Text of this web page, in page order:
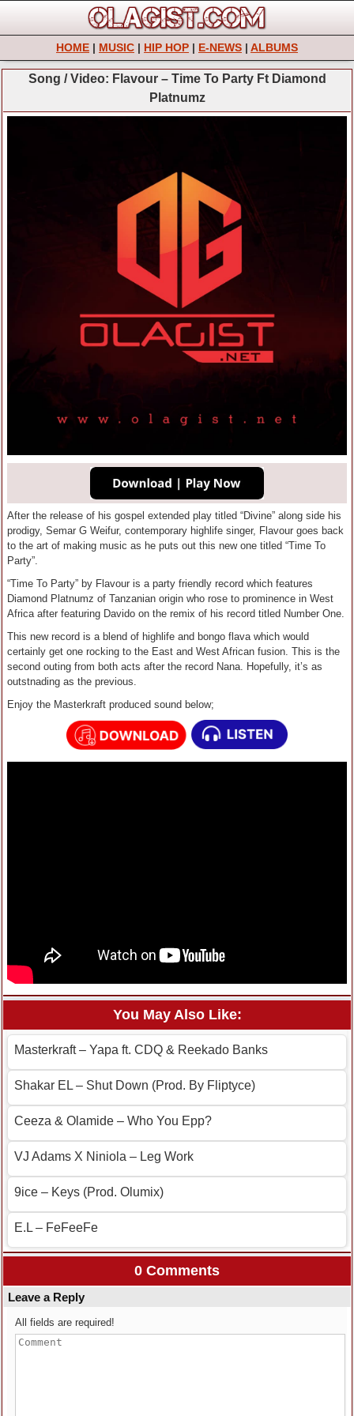
HOME | MUSIC | HIP HOP | E-NEWS | ALBUMS
Song / Video: Flavour – Time To Party Ft Diamond
Platnumz
After the release of his gospel extended play titled “Divine” along side his
prodigy, Semar G Weifur, contemporary highlife singer, Flavour goes back
to the art of making music as he puts out this new one titled “Time To
Party”.
“Time To Party” by Flavour is a party friendly record which features
Diamond Platnumz of Tanzanian origin who rose to prominence in West
Africa after featuring Davido on the remix of his record titled Number One.
This new record is a blend of highlife and bongo flava which would
certainly get one rocking to the East and West African fusion. This is the
second outing from both acts after the record Nana. Hopefully, it’s as
outstnading as the previous.
Enjoy the Masterkraft produced sound below;
You May Also Like:
Masterkraft – Yapa ft. CDQ & Reekado Banks
Shakar EL – Shut Down (Prod. By Fliptyce)
Ceeza & Olamide – Who You Epp?
VJ Adams X Niniola – Leg Work
9ice – Keys (Prod. Olumix)
E.L – FeFeeFe
0 Comments
Leave a Reply
All fields are required!